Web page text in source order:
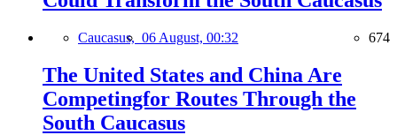
Caucasus, 06 August, 00:32 674
The United States and China Are
Competingfor Routes Through the
South Caucasus